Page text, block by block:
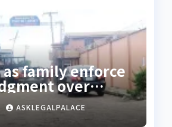
family enforce
over
residents
ASKLEGALPALACE